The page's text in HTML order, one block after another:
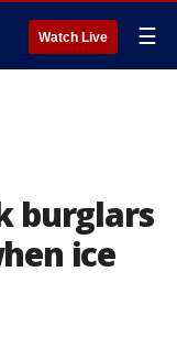
Watch Live ☰
burglars
ice